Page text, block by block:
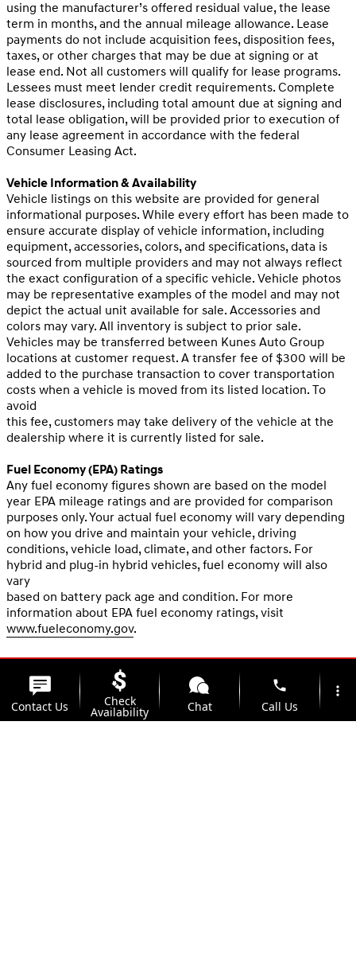
using the manufacturer’s offered residual value, the lease
term in months, and the annual mileage allowance. Lease
payments do not include acquisition fees, disposition fees,
taxes, or other charges that may be due at signing or at
lease end. Not all customers will qualify for lease programs.
Lessees must meet lender credit requirements. Complete
lease disclosures, including total amount due at signing and
total lease obligation, will be provided prior to execution of
any lease agreement in accordance with the federal
Consumer Leasing Act.
Vehicle Information & Availability
Vehicle listings on this website are provided for general
informational purposes. While every effort has been made to
ensure accurate display of vehicle information, including
equipment, accessories, colors, and specifications, data is
sourced from multiple providers and may not always reflect
the exact configuration of a specific vehicle. Vehicle photos
may be representative examples of the model and may not
depict the actual unit available for sale. Accessories and
colors may vary. All inventory is subject to prior sale.
Vehicles may be transferred between Kunes Auto Group
locations at customer request. A transfer fee of $300 will be
added to the purchase transaction to cover transportation
costs when a vehicle is moved from its listed location. To
avoid
this fee, customers may take delivery of the vehicle at the
dealership where it is currently listed for sale.
Fuel Economy (EPA) Ratings
Any fuel economy figures shown are based on the model
year EPA mileage ratings and are provided for comparison
purposes only. Your actual fuel economy will vary depending
on how you drive and maintain your vehicle, driving
conditions, vehicle load, climate, and other factors. For
hybrid and plug-in hybrid vehicles, fuel economy will also
vary
based on battery pack age and condition. For more
information about EPA fuel economy ratings, visit
www.fueleconomy.gov.
Contact Us Check
Availability Chat
phone
Call Us
more_vert